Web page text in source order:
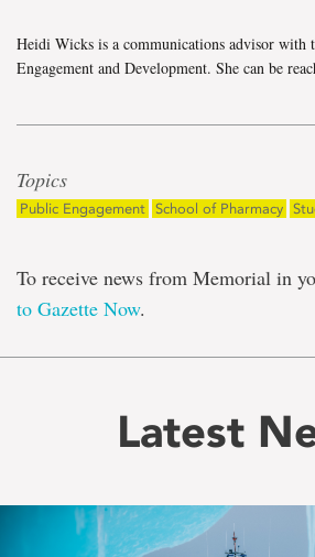
Heidi Wicks is a communications advisor with
Engagement and Development. She can be
Topics
Public Engagement School of Pharmacy
To receive news from Memorial in
to Gazette Now.
Latest